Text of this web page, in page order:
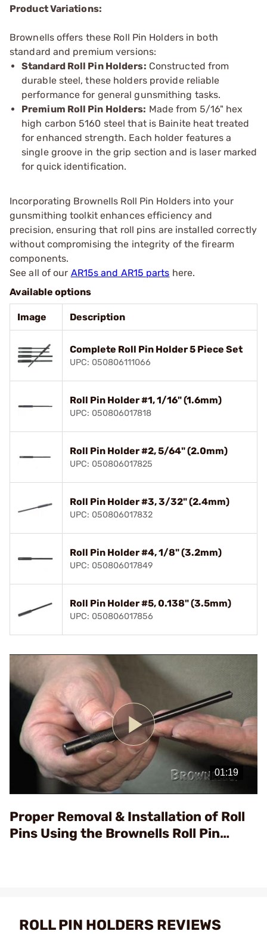
Product Variations:
Brownells offers these Roll Pin Holders in both
standard and premium versions:
Standard Roll Pin Holders: Constructed from
durable steel, these holders provide reliable
performance for general gunsmithing tasks.
Premium Roll Pin Holders: Made from 5/16" hex
high carbon 5160 steel that is Bainite heat treated
for enhanced strength. Each holder features a
single groove in the grip section and is laser marked
for quick identification.
Incorporating Brownells Roll Pin Holders into your
gunsmithing toolkit enhances efficiency and
precision, ensuring that roll pins are installed correctly
without compromising the integrity of the firearm
components.
See all of our AR15s and AR15 parts here.
Available options
Image Description
Complete Roll Pin Holder 5 Piece Set
UPC: 050806111066
Roll Pin Holder #1, 1/16" (1.6mm)
UPC: 050806017818
Roll Pin Holder #2, 5/64" (2.0mm)
UPC: 050806017825
Roll Pin Holder #3, 3/32" (2.4mm)
UPC: 050806017832
Roll Pin Holder #4, 1/8" (3.2mm)
UPC: 050806017849
Roll Pin Holder #5, 0.138" (3.5mm)
UPC: 050806017856
Play
Video
Proper Removal & Installation of Roll
Pins Using the Brownells Roll Pin
ROLL PIN HOLDERS REVIEWS